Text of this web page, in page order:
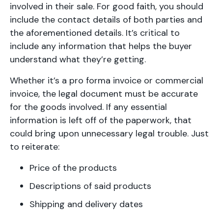
involved in their sale. For good faith, you should
include the contact details of both parties and
the aforementioned details. It’s critical to
include any information that helps the buyer
understand what they’re getting.
Whether it’s a pro forma invoice or commercial
invoice, the legal document must be accurate
for the goods involved. If any essential
information is left off of the paperwork, that
could bring upon unnecessary legal trouble. Just
to reiterate:
Price of the products
Descriptions of said products
Shipping and delivery dates